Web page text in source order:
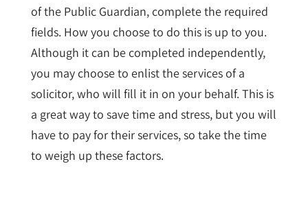
of the Public Guardian, complete the required
fields. How you choose to do this is up to you.
Although it can be completed independently,
you may choose to enlist the services of a
solicitor, who will fill it in on your behalf. This is
a great way to save time and stress, but you will
have to pay for their services, so take the time
to weigh up these factors.